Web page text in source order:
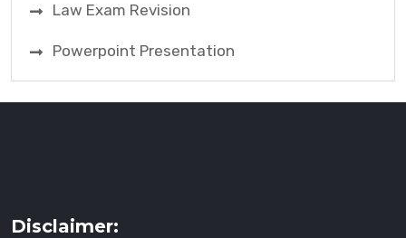
Law Exam Revision
Powerpoint Presentation
Disclaimer: